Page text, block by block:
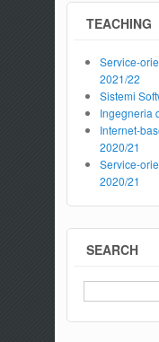
TEACHING
Service-
2021/22
Sistemi
Ingegneria
Internet-
2020/21
Service-
2020/21
SEARCH